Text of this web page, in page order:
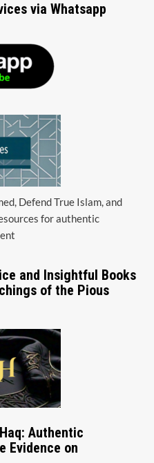
via Whatsapp
Defend True Islam, and
for authentic
and Insightful Books
of the Pious
Authentic
Evidence on